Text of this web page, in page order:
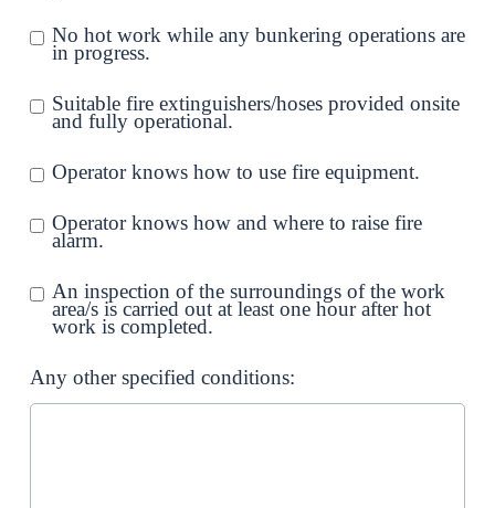
No hot work while any bunkering operations are
in progress.
Suitable fire extinguishers/hoses provided onsite
and fully operational.
Operator knows how to use fire equipment.
Operator knows how and where to raise fire
alarm.
An inspection of the surroundings of the work
area/s is carried out at least one hour after hot
work is completed.
Any other specified conditions: